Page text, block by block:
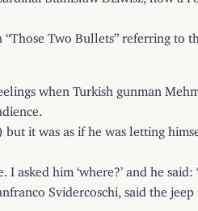
Two Bullets” referring to
when Turkish gunman
it was as if he was letting
asked him ‘where?’ and he said:
Svidercoschi, said the